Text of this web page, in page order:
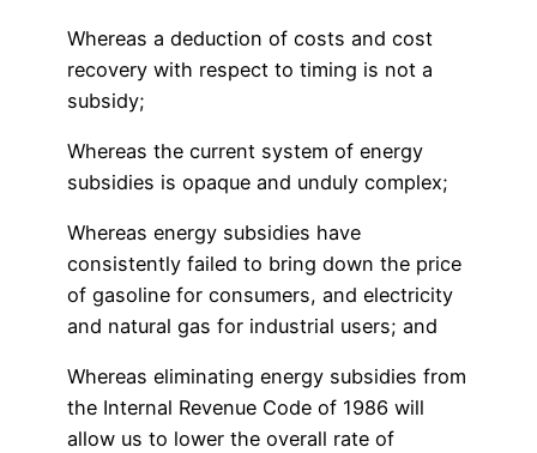
Whereas a deduction of costs and cost
recovery with respect to timing is not a
subsidy;
Whereas the current system of energy
subsidies is opaque and unduly complex;
Whereas energy subsidies have
consistently failed to bring down the price
of gasoline for consumers, and electricity
and natural gas for industrial users; and
Whereas eliminating energy subsidies from
the Internal Revenue Code of 1986 will
allow us to lower the overall rate of